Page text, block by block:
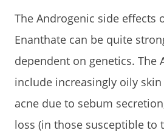
The Androgenic side effects
Enanthate can be quite
dependent on genetics. The
include increasingly oily
acne due to sebum
loss (in those susceptible to